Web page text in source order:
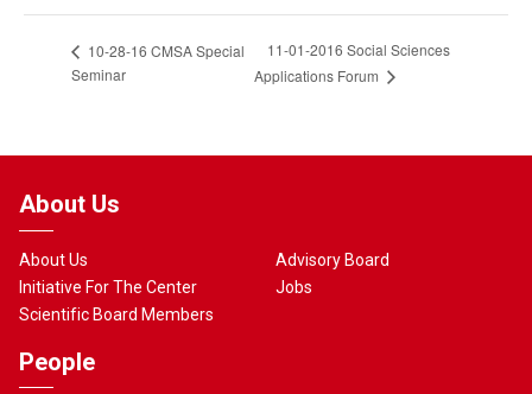
10-28-16 CMSA Special
Seminar
11-01-2016 Social Sciences
Applications Forum
About Us
About Us
Initiative For The Center
Scientific Board Members
Advisory Board
Jobs
People